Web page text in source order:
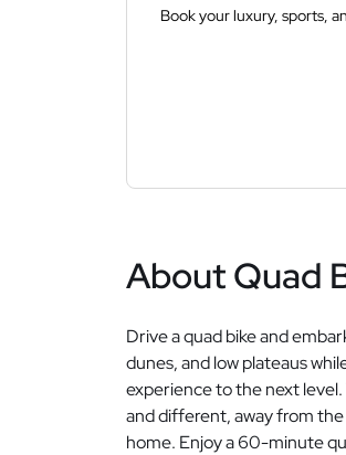
Book your luxury, sports,
About Quad
Drive a quad bike and
dunes, and low plateaus
experience to the next
and different, away from
home. Enjoy a 60-minute